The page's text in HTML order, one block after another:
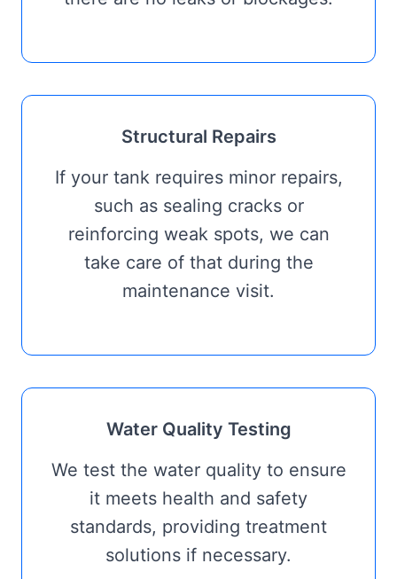
Structural Repairs
If your tank requires minor repairs,
such as sealing cracks or
reinforcing weak spots, we can
take care of that during the
maintenance visit.
Water Quality Testing
We test the water quality to ensure
it meets health and safety
standards, providing treatment
solutions if necessary.